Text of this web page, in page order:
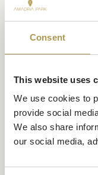
Consent
This website uses
We use cookies to
provide social
We also share
our social media,
Family Room